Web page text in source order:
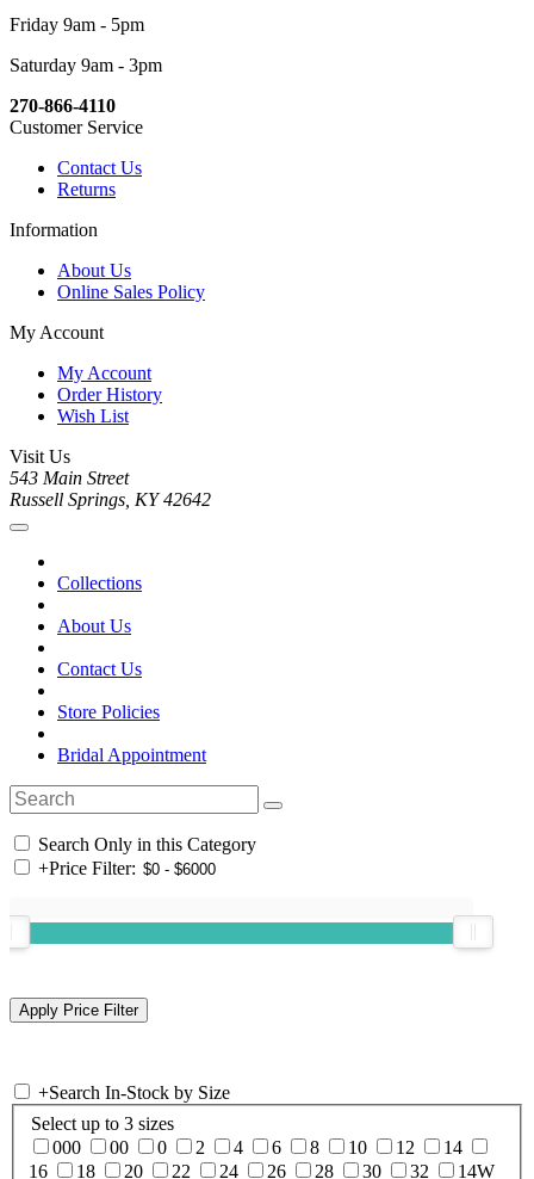
Friday 9am - 5pm
Saturday 9am - 3pm
270-866-4110
Customer Service
Contact Us
Returns
Information
About Us
Online Sales Policy
My Account
My Account
Order History
Wish List
Visit Us
543 Main Street
Russell Springs, KY 42642
Collections
About Us
Contact Us
Store Policies
Bridal Appointment
Search Only in this Category
+Price Filter:
+Search In-Stock by Size
Select up to 3 sizes
000
00 0 2 4 6 8 10 12
14
16
18 20 22 24 26 28 30 32 14W